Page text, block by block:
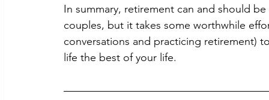
In summary, retirement can and should
couples, but it takes some worthwhile
conversations and practicing retirement)
life the best of your life.